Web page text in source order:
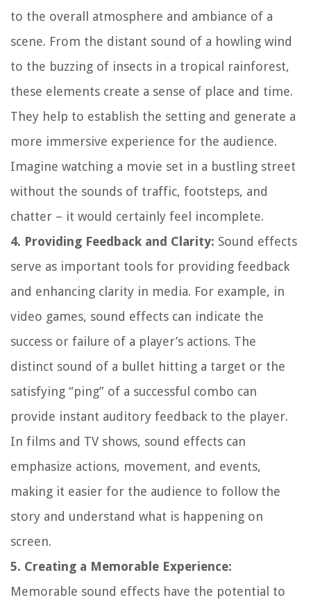
to the overall atmosphere and ambiance of a
scene. From the distant sound of a howling wind
to the buzzing of insects in a tropical rainforest,
these elements create a sense of place and time.
They help to establish the setting and generate a
more immersive experience for the audience.
Imagine watching a movie set in a bustling street
without the sounds of traffic, footsteps, and
chatter – it would certainly feel incomplete.
4. Providing Feedback and Clarity: Sound effects
serve as important tools for providing feedback
and enhancing clarity in media. For example, in
video games, sound effects can indicate the
success or failure of a player’s actions. The
distinct sound of a bullet hitting a target or the
satisfying “ping” of a successful combo can
provide instant auditory feedback to the player.
In films and TV shows, sound effects can
emphasize actions, movement, and events,
making it easier for the audience to follow the
story and understand what is happening on
screen.
5. Creating a Memorable Experience:
Memorable sound effects have the potential to